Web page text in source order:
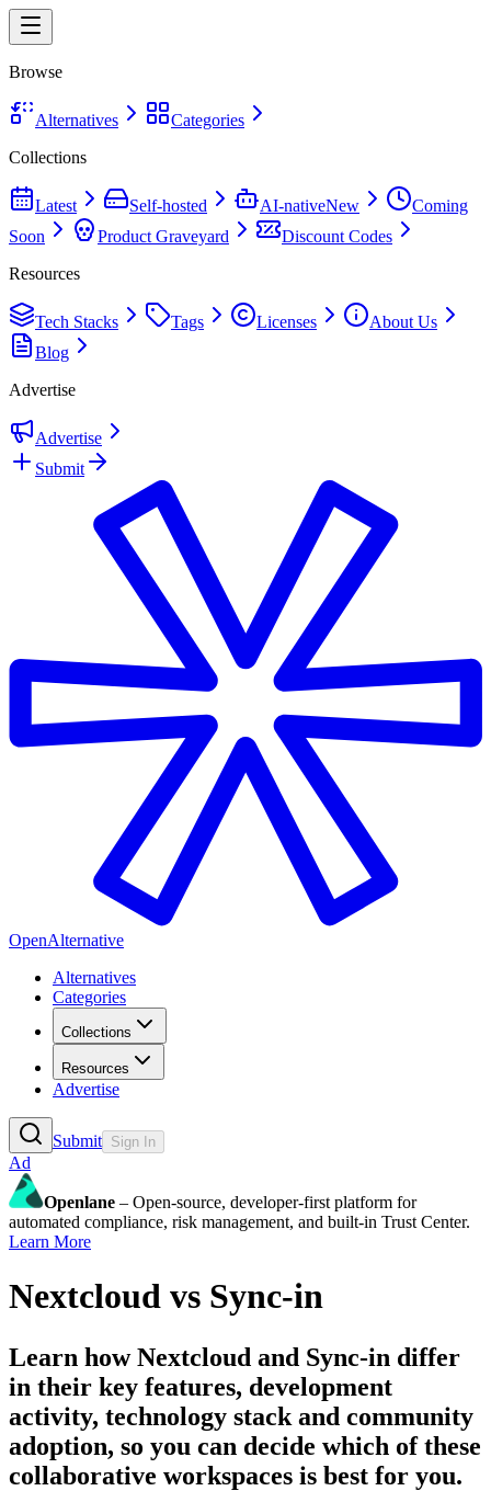
Browse
Alternatives
Categories
Collections
Latest Self-hosted AI-nativeNew
Coming
Soon
Product Graveyard
Discount Codes
Resources
Tech Stacks Tags Licenses
About Us
Blog
Advertise
Advertise
Submit
OpenAlternative
Alternatives
Categories
Collections
Resources
Advertise
Submit Sign In
Ad
Openlane – Open-source, developer-first platform for
automated compliance, risk management, and built-in Trust Center.
Learn More
Nextcloud vs Sync-in
Learn howNextcloud and Sync-in differ
in their key features, development
activity, technology stack and community
adoption, so you can decide which of these
collaborative workspaces is best for you.